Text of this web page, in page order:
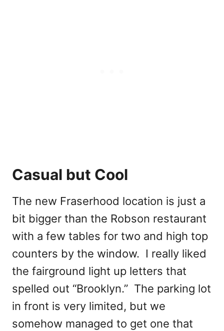
Casual but Cool
The new Fraserhood location is just a
bit bigger than the Robson restaurant
with a few tables for two and high top
counters by the window. I really liked
the fairground light up letters that
spelled out “Brooklyn.” The parking lot
in front is very limited, but we
somehow managed to get one that